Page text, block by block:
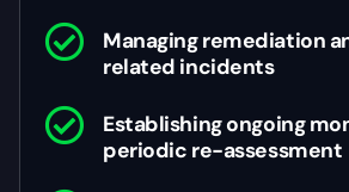
Managing remediation
related incidents
Establishing ongoing
periodic re-assessment